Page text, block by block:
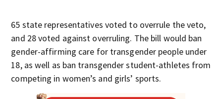
65 state representatives voted to overrule the veto,
and 28 voted against overruling. The bill would ban
gender-affirming care for transgender people under
18, as well as ban transgender student-athletes from
competing in women’s and girls’ sports.